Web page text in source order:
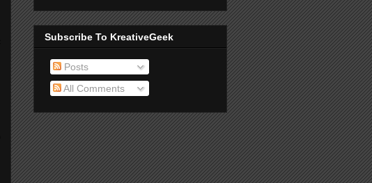
Subscribe To KreativeGeek
Posts
All Comments